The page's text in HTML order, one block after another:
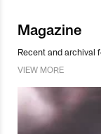
Magazine
Recent and archival
VIEW MORE